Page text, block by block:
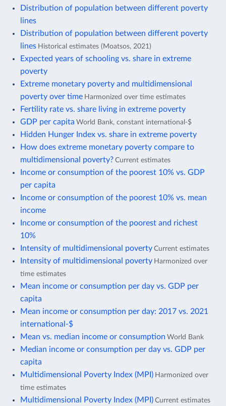
Distribution of population between different poverty
lines
Distribution of population between different poverty
lines Historical estimates (Moatsos, 2021)
Expected years of schooling vs. share in extreme
poverty
Extreme monetary poverty and multidimensional
poverty over time Harmonized over time estimates
Fertility rate vs. share living in extreme poverty
GDP per capita World Bank, constant international-$
Hidden Hunger Index vs. share in extreme poverty
How does extreme monetary poverty compare to
multidimensional poverty? Current estimates
Income or consumption of the poorest 10% vs. GDP
per capita
Income or consumption of the poorest 10% vs. mean
income
Income or consumption of the poorest and richest
10%
Intensity of multidimensional poverty Current estimates
Intensity of multidimensional poverty Harmonized over
time estimates
Mean income or consumption per day vs. GDP per
capita
Mean income or consumption per day: 2017 vs. 2021
international-$
Mean vs. median income or consumption World Bank
Median income or consumption per day vs. GDP per
capita
Multidimensional Poverty Index (MPI) Harmonized over
time estimates
Multidimensional Poverty Index (MPI) Current estimates